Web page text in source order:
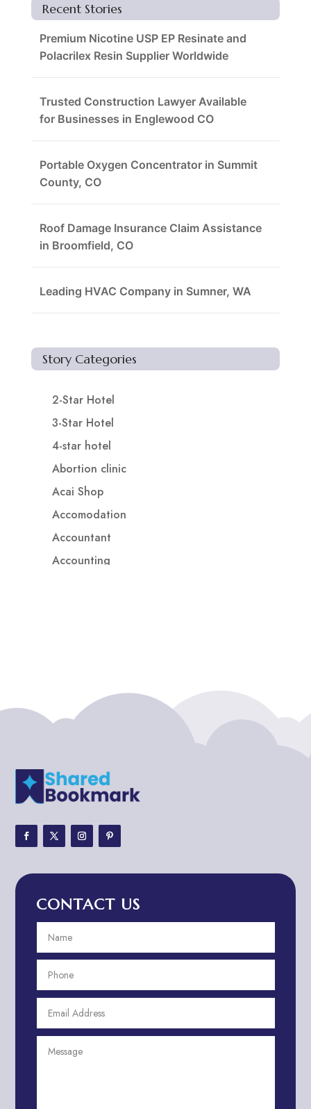
Recent Stories
Premium Nicotine USP EP Resinate and
Polacrilex Resin Supplier Worldwide
Trusted Construction Lawyer Available
for Businesses in Englewood CO
Portable Oxygen Concentrator in Summit
County, CO
Roof Damage Insurance Claim Assistance
in Broomfield, CO
Leading HVAC Company in Sumner, WA
Story Categories
2-Star Hotel
3-Star Hotel
4-star hotel
Abortion clinic
Acai Shop
Accomodation
Accountant
Accounting
ADHD Assessment
Adoption agency
Adventure
Adventure Travel Blog
Advertising and Marketing
Advertising Photographer
Aerial Crop Spraying
Aerospace
Aesthetics
After School Program
CONTACT US